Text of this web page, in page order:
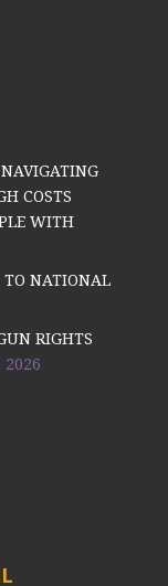
COSTS
WITH
TO NATIONAL
RIGHTS